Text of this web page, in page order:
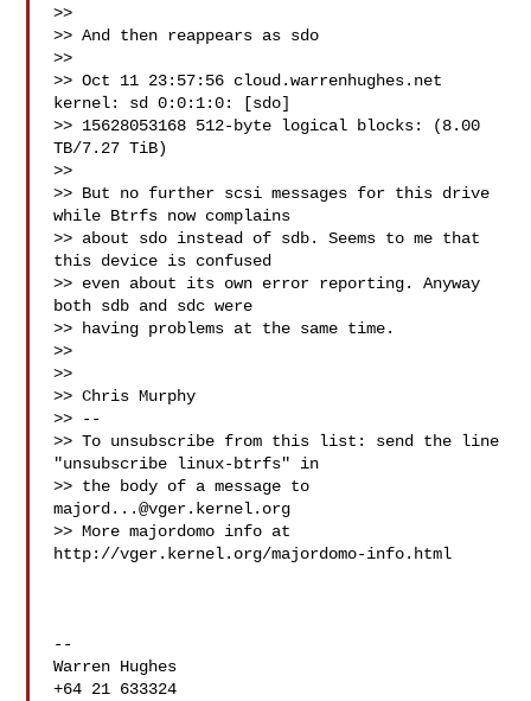
>>
>> And then reappears as sdo
>>
>> Oct 11 23:57:56 cloud.warrenhughes.net
kernel: sd 0:0:1:0: [sdo]
>> 15628053168 512-byte logical blocks: (8.00
TB/7.27 TiB)
>>
>> But no further scsi messages for this drive
while Btrfs now complains
>> about sdo instead of sdb. Seems to me that
this device is confused
>> even about its own error reporting. Anyway
both sdb and sdc were
>> having problems at the same time.
>>
>>
>> Chris Murphy
>> --
>> To unsubscribe from this list: send the line
"unsubscribe linux-btrfs" in
majord...@vger.kernel.org
>> More majordomo info at
http://vger.kernel.org/majordomo-info.html
--
Warren Hughes
+64 21 633324